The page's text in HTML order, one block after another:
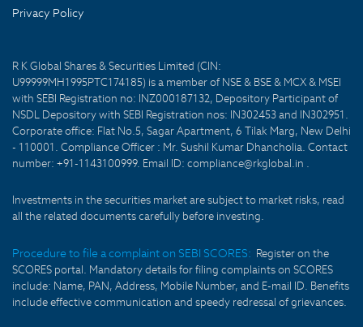
Privacy Policy
R K Global Shares & Securities Limited (CIN:
U99999MH1995PTC174185) is a member of NSE & BSE & MCX & MSEI
with SEBI Registration no: INZ000187132, Depository Participant of
NSDL Depository with SEBI Registration nos: IN302453 and IN302951.
Corporate office: Flat No.5, Sagar Apartment, 6 Tilak Marg, New Delhi
- 110001. Compliance Officer : Mr. Sushil Kumar Dhancholia. Contact
number: +91-1143100999. Email ID: compliance@rkglobal.in .
Investments in the securities market are subject to market risks, read
all the related documents carefully before investing.
Procedure to file a complaint on SEBI SCORES: Register on the
SCORES portal. Mandatory details for filing complaints on SCORES
include: Name, PAN, Address, Mobile Number, and E-mail ID. Benefits
include effective communication and speedy redressal of grievances.